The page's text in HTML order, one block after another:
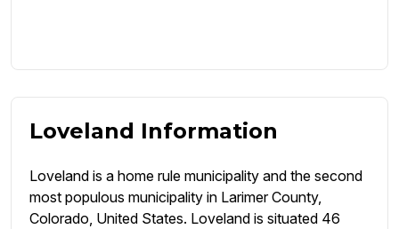
Loveland Information
Loveland is a home rule municipality and the second
most populous municipality in Larimer County,
Colorado, United States. Loveland is situated 46